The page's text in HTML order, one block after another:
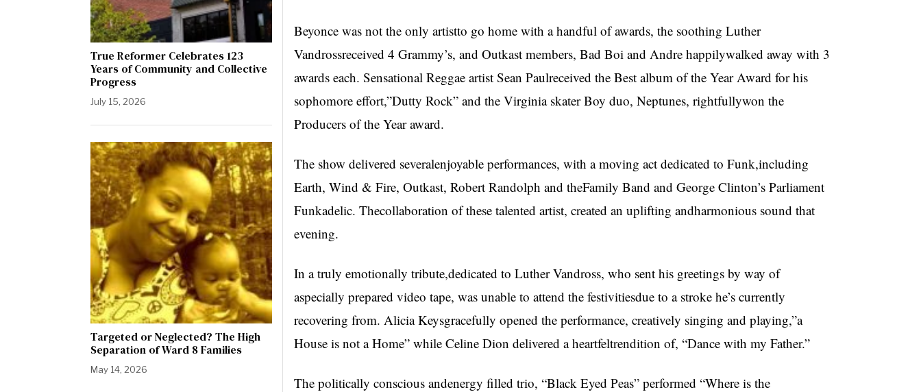
Beyonce was not the only artistto go home with a handful of awards, the soothing Luther
Vandrossreceived 4 Grammy’s, and Outkast members, Bad Boi and Andre happilywalked away with 3
awards each. Sensational Reggae artist Sean Paulreceived the Best album of the Year Award for his
sophomore effort,”Dutty Rock” and the Virginia skater Boy duo, Neptunes, rightfullywon the
Producers of the Year award.
The show delivered severalenjoyable performances, with a moving act dedicated to Funk,including
Earth, Wind & Fire, Outkast, Robert Randolph and theFamily Band and George Clinton’s Parliament
Funkadelic. Thecollaboration of these talented artist, created an uplifting andharmonious sound that
evening.
In a truly emotionally tribute,dedicated to Luther Vandross, who sent his greetings by way of
aspecially prepared video tape, was unable to attend the festivitiesdue to a stroke he’s currently
recovering from. Alicia Keysgracefully opened the performance, creatively singing and playing,”a
House is not a Home” while Celine Dion delivered a heartfeltrendition of, “Dance with my Father.”
The politically conscious andenergy filled trio, “Black Eyed Peas” performed “Where is the
True Reformer Celebrates 123
Years of Community and Collective
Progress
July 15, 2026
Targeted or Neglected? The High
Separation of Ward 8 Families
May 14, 2026